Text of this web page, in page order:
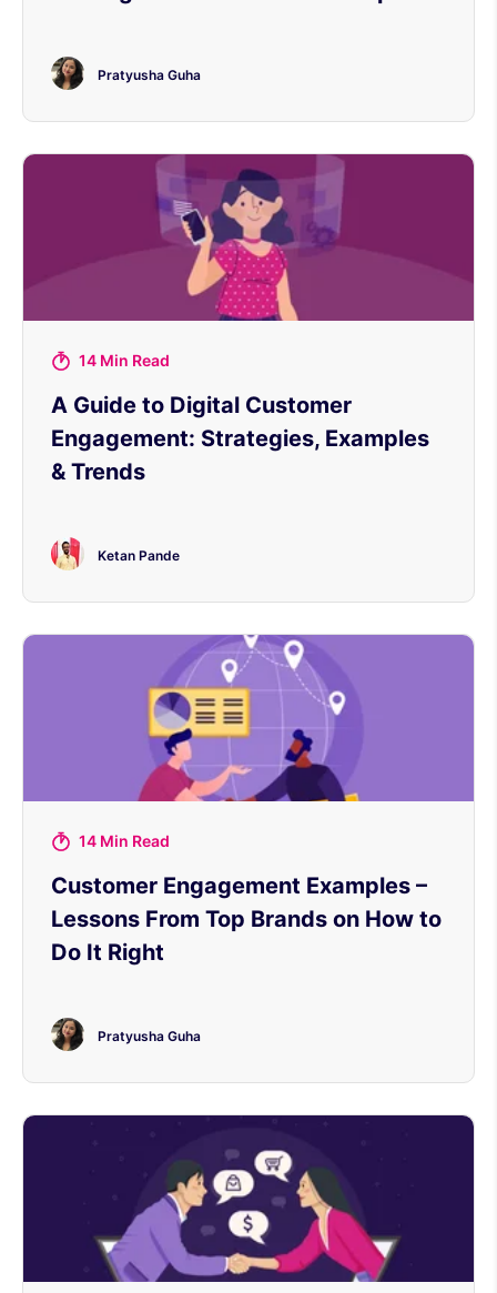
Pratyusha Guha
14 Min Read
A Guide to Digital Customer
Engagement: Strategies, Examples
& Trends
Ketan Pande
14 Min Read
Customer Engagement Examples –
Lessons From Top Brands on How to
Do It Right
Pratyusha Guha